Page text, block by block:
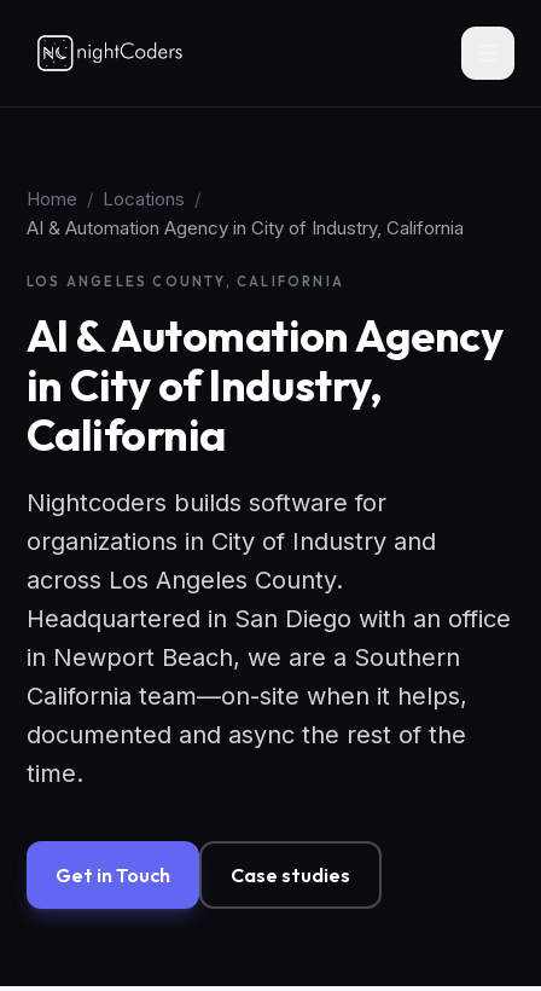
Home / Locations /
AI & Automation Agency in City of Industry, California
LOS ANGELES COUNTY, CALIFORNIA
AI & Automation Agency
in City of Industry,
California
Nightcoders builds software for
organizations in City of Industry and
across Los Angeles County.
Headquartered in San Diego with an office
in Newport Beach, we are a Southern
California team—on-site when it helps,
documented and async the rest of the
time.
Get in Touch Case studies